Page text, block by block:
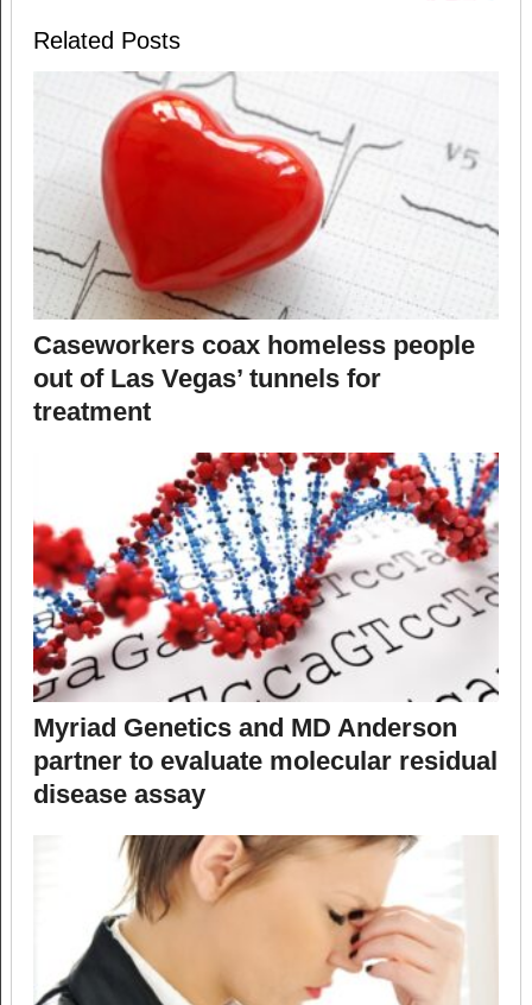
Related Posts
Caseworkers coax homeless people
out of Las Vegas’ tunnels for
treatment
Myriad Genetics and MD Anderson
partner to evaluate molecular residual
disease assay